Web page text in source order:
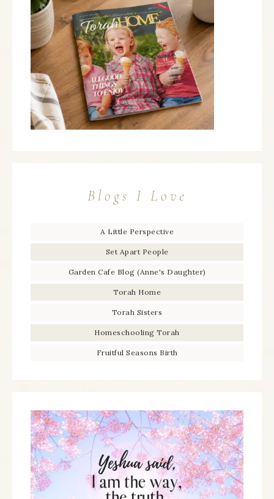
Blogs I Love
A Little Perspective
Set Apart People
Garden Cafe Blog (Anne's Daughter)
Torah Home
Torah Sisters
Homeschooling Torah
Fruitful Seasons Birth